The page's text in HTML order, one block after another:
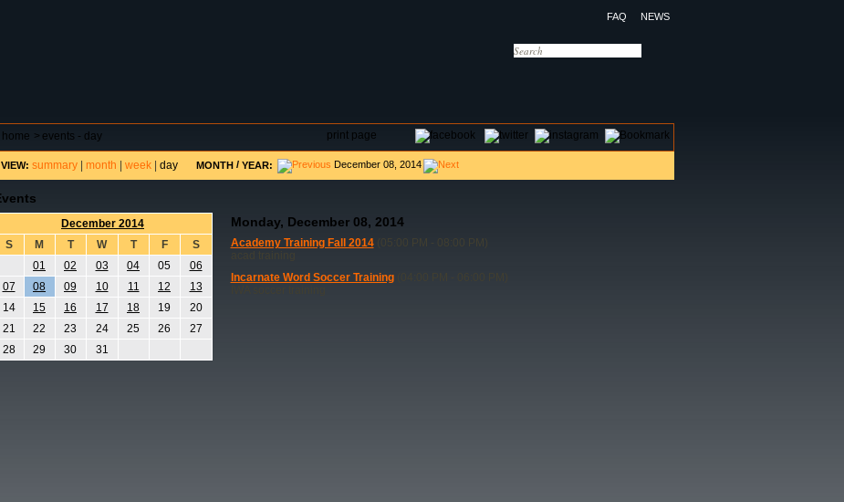
FAQ NEWS
print page
home > events - day
VIEW: summary| month week| day MONTH/ YEAR: December 08, 2014
December 2014
S
M T W T F
S
01
02 03 04 05
06
07
08 09 10 11 12
13
14
15 16 17 18 19
20
21
22 23 24 25 26
27
28
29 30 31
Monday, December 08, 2014
Academy Training Fall 2014(05:00 PM - 08:00 PM)
Incarnate Word Soccer Training(04:00 PM - 06:00 PM)